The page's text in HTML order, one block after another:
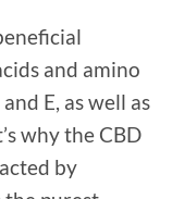
and amino
E, as well as
why the CBD
by